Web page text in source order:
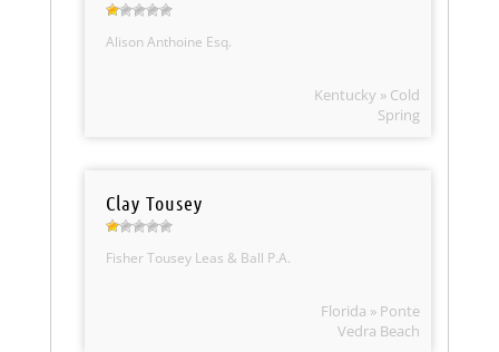
Alison Anthoine Esq.
Kentucky » Cold
Spring
Clay Tousey
Fisher Tousey Leas & Ball P.A.
Florida » Ponte
Vedra Beach